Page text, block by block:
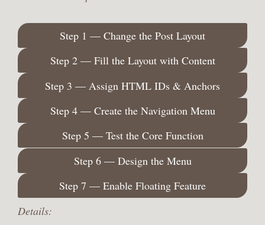
Step 1 — Change the Post Layout
Step 2 — Fill the Layout with Content
Step 3 — Assign HTML IDs & Anchors
Step 4 — Create the Navigation Menu
Step 5 — Test the Core Function
Step 6 — Design the Menu
Step 7 — Enable Floating Feature
Details: